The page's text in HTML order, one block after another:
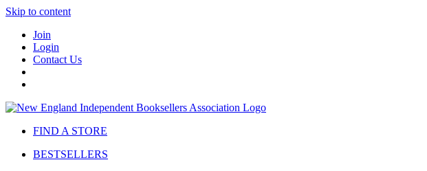
Skip to content
Join
Login
Contact Us
FIND A STORE
BESTSELLERS